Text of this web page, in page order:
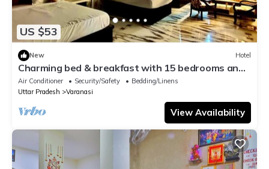
US $53
New Hotel
Charming bed & breakfast with 15 bedrooms and
AC, WiFi in vibrant Varanasi
Air Conditioner Security/Safety
Bedding/Linens
Uttar Pradesh
Varanasi
View Availability